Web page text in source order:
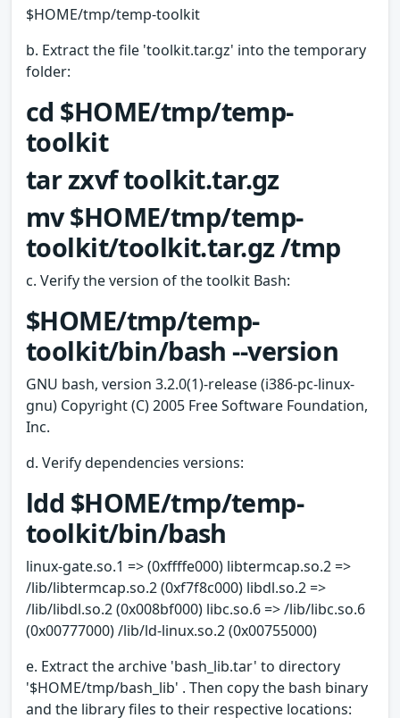
$HOME/tmp/temp-toolkit
b. Extract the file 'toolkit.tar.gz' into the temporary
folder:
cd $HOME/tmp/temp-
toolkit
tar zxvf toolkit.tar.gz
mv $HOME/tmp/temp-
toolkit/toolkit.tar.gz /tmp
c. Verify the version of the toolkit Bash:
$HOME/tmp/temp-
toolkit/bin/bash --version
GNU bash, version 3.2.0(1)-release (i386-pc-linux-
gnu) Copyright (C) 2005 Free Software Foundation,
Inc.
d. Verify dependencies versions:
ldd $HOME/tmp/temp-
toolkit/bin/bash
linux-gate.so.1 => (0xffffe000) libtermcap.so.2 =>
/lib/libtermcap.so.2 (0xf7f8c000) libdl.so.2 =>
/lib/libdl.so.2 (0x008bf000) libc.so.6 => /lib/libc.so.6
(0x00777000) /lib/ld-linux.so.2 (0x00755000)
e. Extract the archive 'bash_lib.tar' to directory
'$HOME/tmp/bash_lib' . Then copy the bash binary
and the library files to their respective locations: